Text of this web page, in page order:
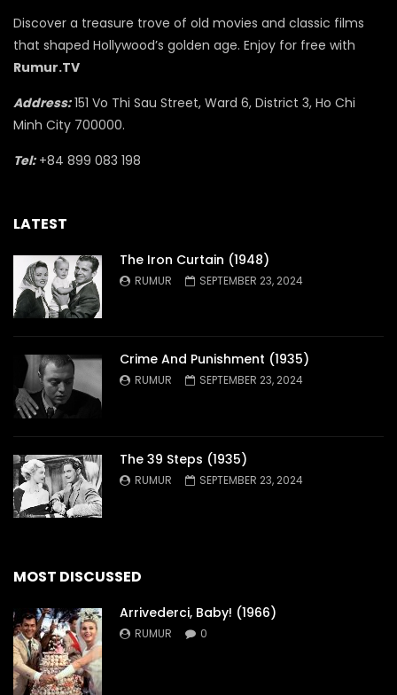
Discover a treasure trove of old movies and classic films
that shaped Hollywood’s golden age. Enjoy for free with
Rumur.TV
Address:151 Vo Thi Sau Street, Ward 6, District 3, Ho Chi
Minh City 700000.
Tel:+84 899 083 198
LATEST
The Iron Curtain (1948)
RUMUR SEPTEMBER 23, 2024
Crime And Punishment (1935)
RUMUR SEPTEMBER 23, 2024
The 39 Steps (1935)
RUMUR SEPTEMBER 23, 2024
MOST DISCUSSED
Arrivederci, Baby! (1966)
RUMUR 0